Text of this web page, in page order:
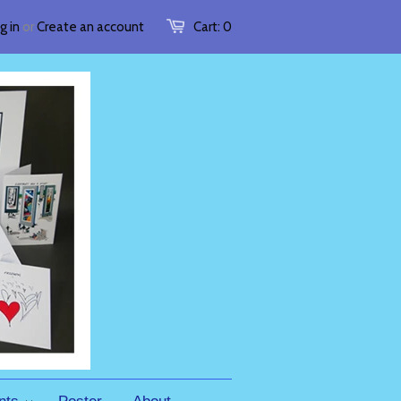
Cart: 0
in orCreate an account